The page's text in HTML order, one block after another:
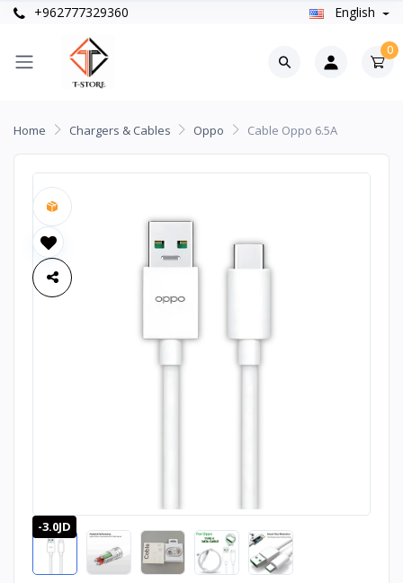
+962777329360 English
0
Home Chargers & Cables Oppo Cable Oppo 6.5A
-3.0JD